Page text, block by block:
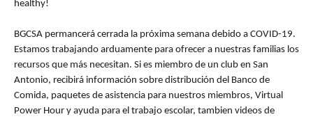
healthy!
BGCSA permancerá cerrada la próxima semana debido a COVID-19.
Estamos trabajando arduamente para ofrecer a nuestras familias los
recursos que más necesitan. Si es miembro de un club en San
Antonio, recibirá información sobre distribución del Banco de
Comida, paquetes de asistencia para nuestros miembros, Virtual
Power Hour y ayuda para el trabajo escolar, tambien videos de